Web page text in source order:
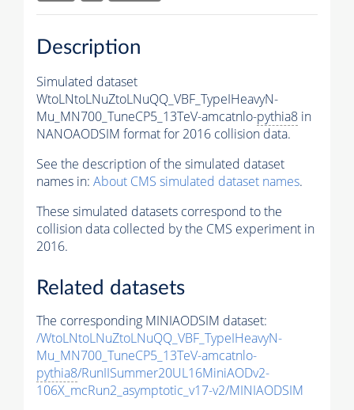
Description
Simulated dataset
WtoLNtoLNuZtoLNuQQ_VBF_TypeIHeavyN-
Mu_MN700_TuneCP5_13TeV-amcatnlo-pythia8 in
NANOAODSIM format for 2016 collision data.
See the description of the simulated dataset
names in: About CMS simulated dataset names.
These simulated datasets correspond to the
collision data collected by the CMS experiment in
2016.
Related datasets
The corresponding MINIAODSIM dataset:
/WtoLNtoLNuZtoLNuQQ_VBF_TypeIHeavyN-
Mu_MN700_TuneCP5_13TeV-amcatnlo-
pythia8/RunIISummer20UL16MiniAODv2-
106X_mcRun2_asymptotic_v17-v2/MINIAODSIM